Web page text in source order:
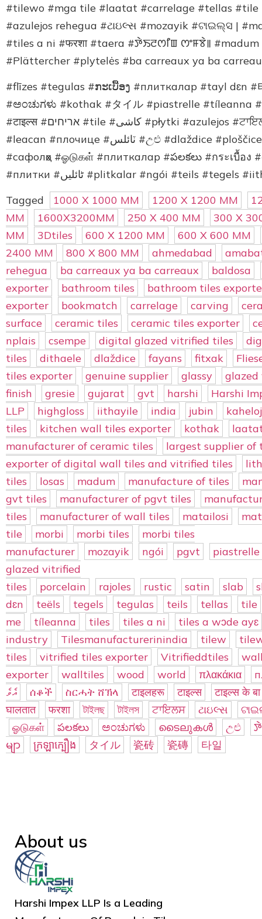
#tilewo #mga tile #laatat #carrelage #tellas #tile
#azulejos rehegua #ટાઇલ્સ #mozayik #ଟାଇଲ୍ସ |
#tiles a ni #फरशा #taera #ꯇꯥꯏꯂꯁꯤꯡ ꯁꯦꯝꯕꯥ꯫
#Plättercher #plytelės #ba carreaux ya ba
#flīzes #tegulas #ກະເບື້ອງ #плиткалар #tayl dɛn #
#ಅಂಚುಗಳು #kothak #タイル #piastrelle #tíleanna
#टाइल्स #אריחים #tile #کاشی #płytki #azulejos #ਟਾਇਲਸ #azulejos #gresie #плитка #ta’ele #टाइल्स्
#leacan #плочице #ٽائلس #උළු #dlaždice #ploščice #lithaele #losas #ubin #vigae #kakel
#сафолҳо #ஓடுகள் #плиткалар #పలకలు #กระเบื้
Tagged 1000 X 1000 MM 1200 X 1200 MM
MM
1600X3200MM 250 X 400 MM
300 X
MM
3Dtiles 600 X 1200 MM
600 X 600 MM
2400 MM
800 X 800 MM ahmedabad
rehegua
ba carreaux ya ba carreaux
baldosa
exporter
bathroom tiles
bathroom tiles
exporter
bookmatch carrelage carving
surface
ceramic tiles ceramic tiles exporter
nplais
csempe digital glazed vitrified tiles
tiles
dithaele dlaždice fayans fitxak
tiles exporter
genuine supplier glassy
finish
gresie gujarat gvt harshi
Harshi
LLP
highgloss iithayile india jubin
kaheloj
tiles
kitchen wall tiles exporter kothak
manufacturer of ceramic tiles
largest supplier of
exporter of digital wall tiles and vitrified tiles
tiles
losas madum manufacture of tiles
gvt tiles
manufacturer of pgvt tiles
tiles
manufacturer of wall tiles matailosi
tile
morbi morbi tiles
morbi tiles
manufacturer
mozayik ngói pgvt
piastrelle
glazed vitrified
tiles
porcelain rajoles rustic satin slab
dɛn
teëls tegels tegulas teils tellas
tile
me
tíleanna tiles tiles a ni
tiles a wɔde ayɛ
industry
Tilesmanufacturerinindia tilew
tiles
vitrified tiles exporter Vitrifieddtiles
exporter
walltiles wood world πλακάκια
އެވެ
ሰቆች ስርሓት ሸኽላ टाइलहरू टाइल्स
टाइल्स के बा
घालतात
फरशा টাইলছ টাইলস ਟਾਇਲਸ ટાઇલ્સ
ஓடுகள்
పలకలు ಅಂಚುಗಳು ടൈലുകൾ උළු
မျာ
ក្រឡាក្បឿង タイル 瓷砖 瓷磚 타일
About us
Harshi Impex LLP Is a Leading